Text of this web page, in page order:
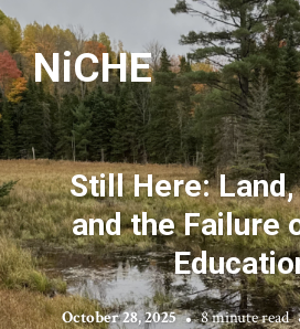
NiCHE
Still Here:
and the Failure
October 28, 2025 8 minute read